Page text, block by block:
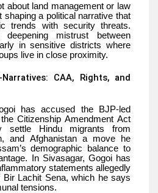
about land management or law
shaping a political narrative that
trends with security threats.
mistrust between
in sensitive districts where
live in close proximity.
CAA, Rights, and
has accused the BJP-led
Citizenship Amendment Act
settle Hindu migrants from
and Afghanistan a move he
demographic balance to
In Sivasagar, Gogoi has
statements allegedly
Lachit Sena, which he says
tensions.